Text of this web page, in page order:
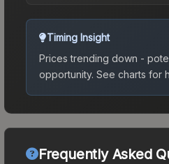
Timing Insight
Prices trending down -
opportunity. See charts for
Frequently Asked